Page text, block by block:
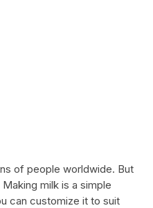
of people worldwide. But
milk is a simple
can customize it to suit